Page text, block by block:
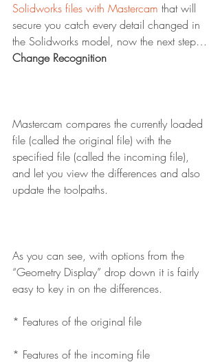
Solidworks files with Mastercam that will
secure you catch every detail changed in
the Solidworks model, now the next step…
Change Recognition
Mastercam compares the currently loaded
file (called the original file) with the
specified file (called the incoming file),
and let you view the differences and also
update the toolpaths.
As you can see, with options from the
“Geometry Display” drop down it is fairly
easy to key in on the differences.
* Features of the original file
* Features of the incoming file